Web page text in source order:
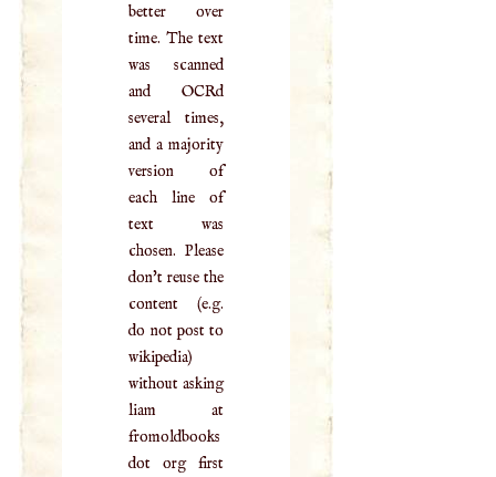
better over
time. The text
was scanned
and OCRd
several times,
and a majority
version of
each line of
text was
chosen. Please
don't reuse the
content (e.g.
do not post to
wikipedia)
without asking
liam at
fromoldbooks
dot org first